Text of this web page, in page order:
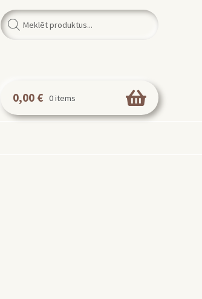
Products
search
0,00 € 0 items